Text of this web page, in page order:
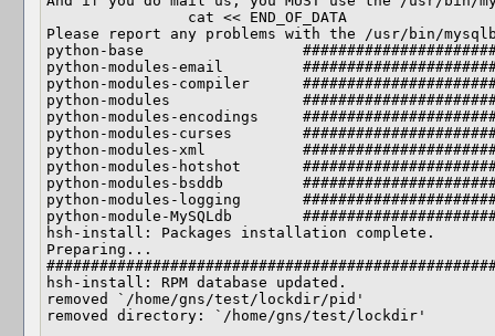
Please report any problems with the /usr/bin/
python-base
python-modules-email
python-modules-compiler
python-modules
python-modules-encodings
python-modules-curses
python-modules-xml
python-modules-hotshot
python-modules-bsddb
python-modules-logging
python-module-MySQLdb
hsh-install: Packages installation complete.
Preparing...
hsh-install: RPM database updated.
removed `/home/gns/test/lockdir/pid'
removed directory: `/home/gns/test/lockdir'